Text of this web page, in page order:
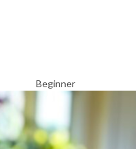
Beginner